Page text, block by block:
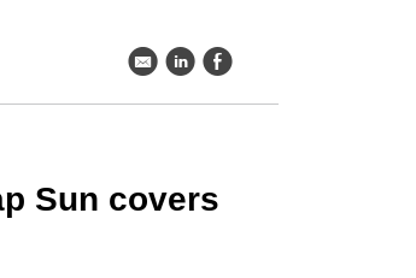
k C E
Sun covers